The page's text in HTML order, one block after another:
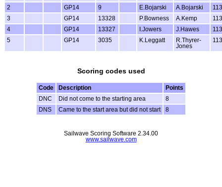
2 GP14 9 E.Bojarski A.Bojarski
3
GP14 13328 P.Bowness A.Kemp
4
GP14 13327 I.Jowers J.Hawes
5
GP14 3035 K.Leggatt
R.Thyrer-
Jones
Scoring codes used
Code Description
Points
DNC
Did not come to the starting area
8
DNS
Came to the start area but did not start 8
Sailwave Scoring Software 2.34.00
www.sailwave.com